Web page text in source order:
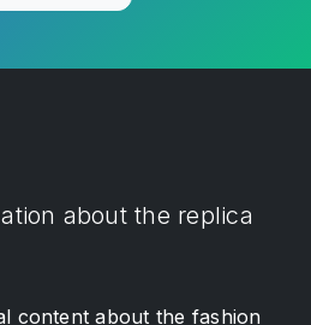
about the replica
content about the fashion